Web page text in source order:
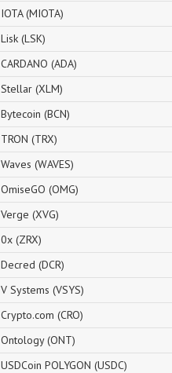
IOTA (MIOTA)
Lisk (LSK)
CARDANO (ADA)
Stellar (XLM)
Bytecoin (BCN)
TRON (TRX)
Waves (WAVES)
OmiseGO (OMG)
Verge (XVG)
0x (ZRX)
Decred (DCR)
V Systems (VSYS)
Crypto.com (CRO)
Ontology (ONT)
USDCoin POLYGON (USDC)